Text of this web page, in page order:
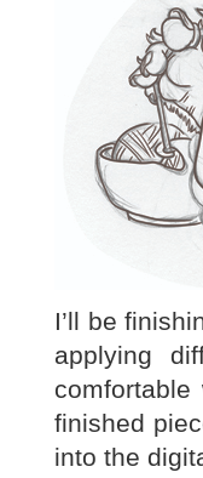
I’ll be
applying
finished
into the